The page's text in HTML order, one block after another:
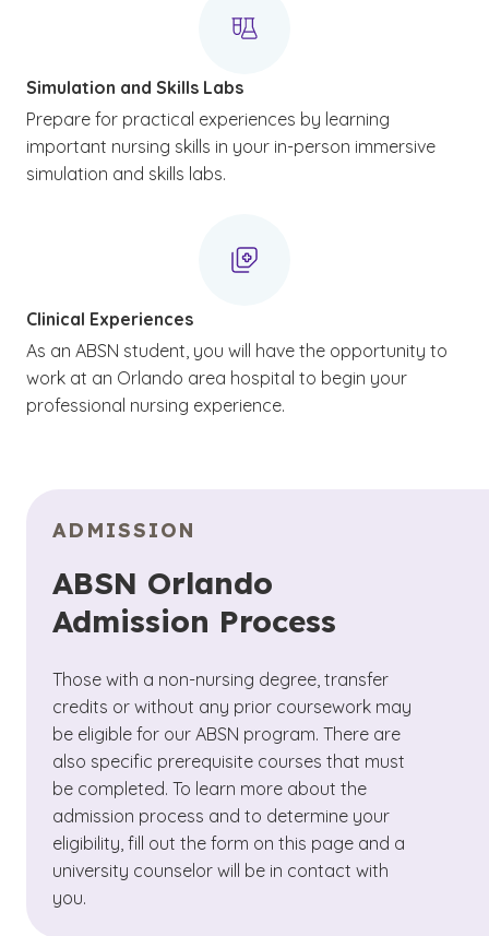
Simulation and Skills Labs
Prepare for practical experiences by learning
important nursing skills in your in-person immersive
simulation and skills labs.
Clinical Experiences
As an ABSN student, you will have the opportunity to
work at an Orlando area hospital to begin your
professional nursing experience.
ADMISSION
ABSN Orlando
Admission Process
Those with a non-nursing degree, transfer
credits or without any prior coursework may
be eligible for our ABSN program. There are
also specific prerequisite courses that must
be completed. To learn more about the
admission process and to determine your
eligibility, fill out the form on this page and a
university counselor will be in contact with
you.